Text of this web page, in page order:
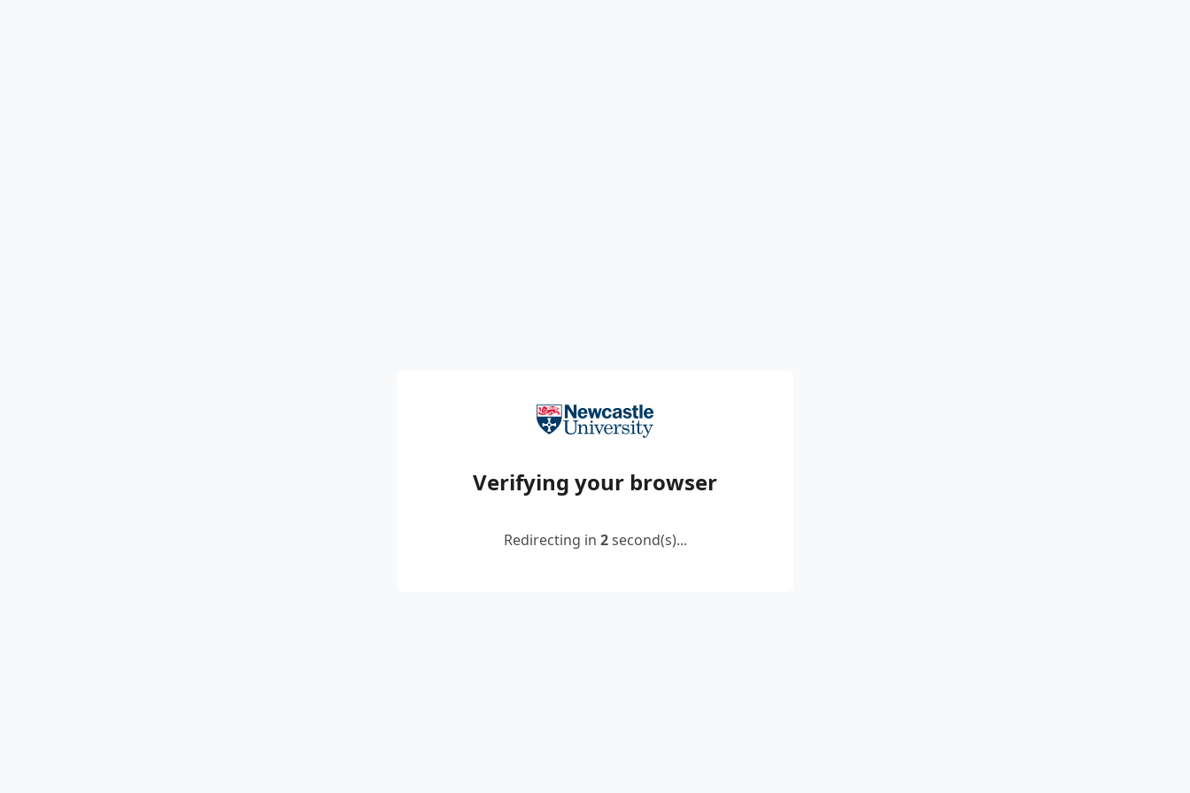
Verifying your browser
Redirecting in 2second(s)...